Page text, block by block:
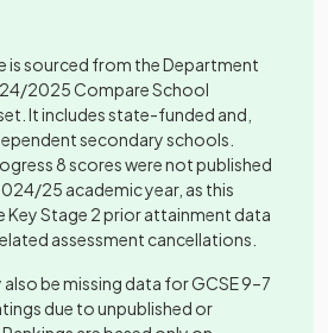
special
school
Mixed
Other
school
Mixed
Non-
is sourced from the Department
2025Compare School
It includes state-funded and,
secondary schools.
8 scores were not published
25 academic year, as this
Key Stage 2 prior attainment data
assessment cancellations.
be missing data for GCSE 9–7
due to unpublished or